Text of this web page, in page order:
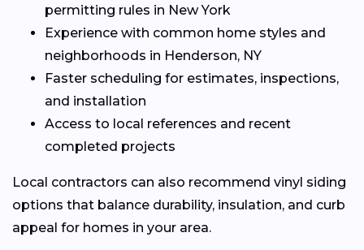
permitting rules in New York
Experience with common home styles and
neighborhoods in Henderson, NY
Faster scheduling for estimates, inspections,
and installation
Access to local references and recent
completed projects
Local contractors can also recommend vinyl siding
options that balance durability, insulation, and curb
appeal for homes in your area.